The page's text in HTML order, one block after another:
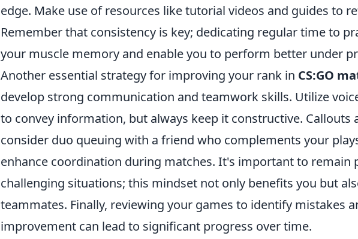
edge. Make use of resources like tutorial videos and guides to
Remember that consistency is key; dedicating regular time to
your muscle memory and enable you to perform better under
Another essential strategy for improving your rank in CS:GO
develop strong communication and teamwork skills. Utilize
to convey information, but always keep it constructive. Callouts
consider duo queuing with a friend who complements your
enhance coordination during matches. It's important to remain
challenging situations; this mindset not only benefits you but
teammates. Finally, reviewing your games to identify mistakes
improvement can lead to significant progress over time.